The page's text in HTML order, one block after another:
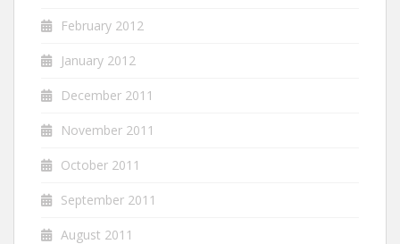
February 2012
January 2012
December 2011
November 2011
October 2011
September 2011
August 2011